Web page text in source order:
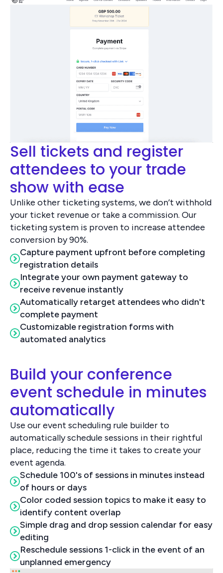
Sell tickets and register
attendees to your trade
show with ease
Unlike other ticketing systems, we don’t withhold
your ticket revenue or take a commission. Our
ticketing system is proven to increase attendee
conversion by 90%.
Capture payment upfront before completing
registration details
Integrate your own payment gateway to
receive revenue instantly
Automatically retarget attendees who didn't
complete payment
Customizable registration forms with
automated analytics
Build your conference
event schedule in minutes
automatically
Use our event scheduling rule builder to
automatically schedule sessions in their rightful
place, reducing the time it takes to create your
event agenda.
Schedule 100's of sessions in minutes instead
of hours or days
Color coded session topics to make it easy to
identify content overlap
Simple drag and drop session calendar for easy
editing
Reschedule sessions 1-click in the event of an
unplanned emergency